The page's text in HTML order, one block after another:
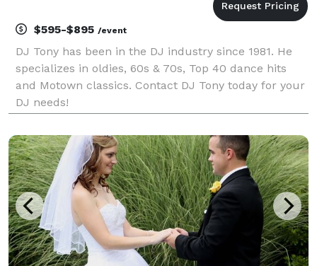
$595-$895 /event
DJ Tony has been in the DJ industry since 1981. He
specializes in oldies, 60s & 70s, Top 40 dance hits
and Motown classics. Contact DJ Tony today for your
DJ needs!